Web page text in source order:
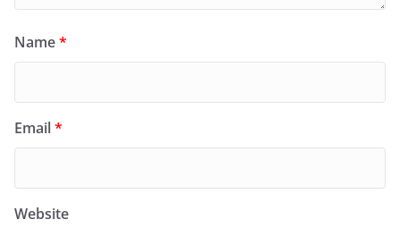
Name*
Email*
Website